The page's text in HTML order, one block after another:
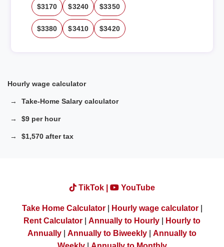
$3170 $3240 $3350
$3380 $3410 $3420
Hourly wage calculator
Take-Home Salary calculator
$9 per hour
$1,570 after tax
TikTok | YouTube
Take Home Calculator| Hourly wage calculator|
Rent Calculator
Annually to Hourly
Hourly to
Annually
Annually to Biweekly
Annually to